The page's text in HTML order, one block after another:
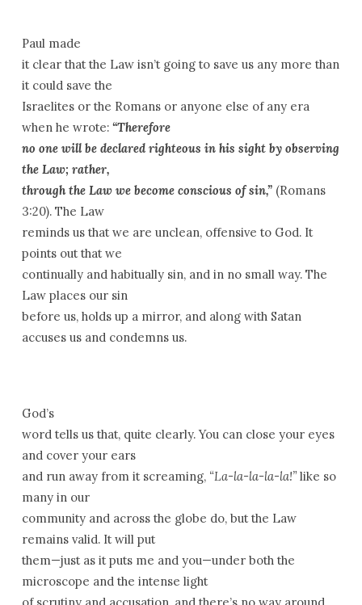
Paul made
it clear that the Law isn’t going to save us any more than
it could save the
Israelites or the Romans or anyone else of any era
when he wrote: “Therefore
no one will be declared righteous in his sight by observing
the Law; rather,
through the Law we become conscious of sin,” (Romans
3:20). The Law
reminds us that we are unclean, offensive to God. It
points out that we
continually and habitually sin, and in no small way. The
Law places our sin
before us, holds up a mirror, and along with Satan
accuses us and condemns us.
God’s
word tells us that, quite clearly. You can close your eyes
and cover your ears
and run away from it screaming, “La-la-la-la-la!”like so
many in our
community and across the globe do, but the Law
remains valid. It will put
them—just as it puts me and you—under both the
microscope and the intense light